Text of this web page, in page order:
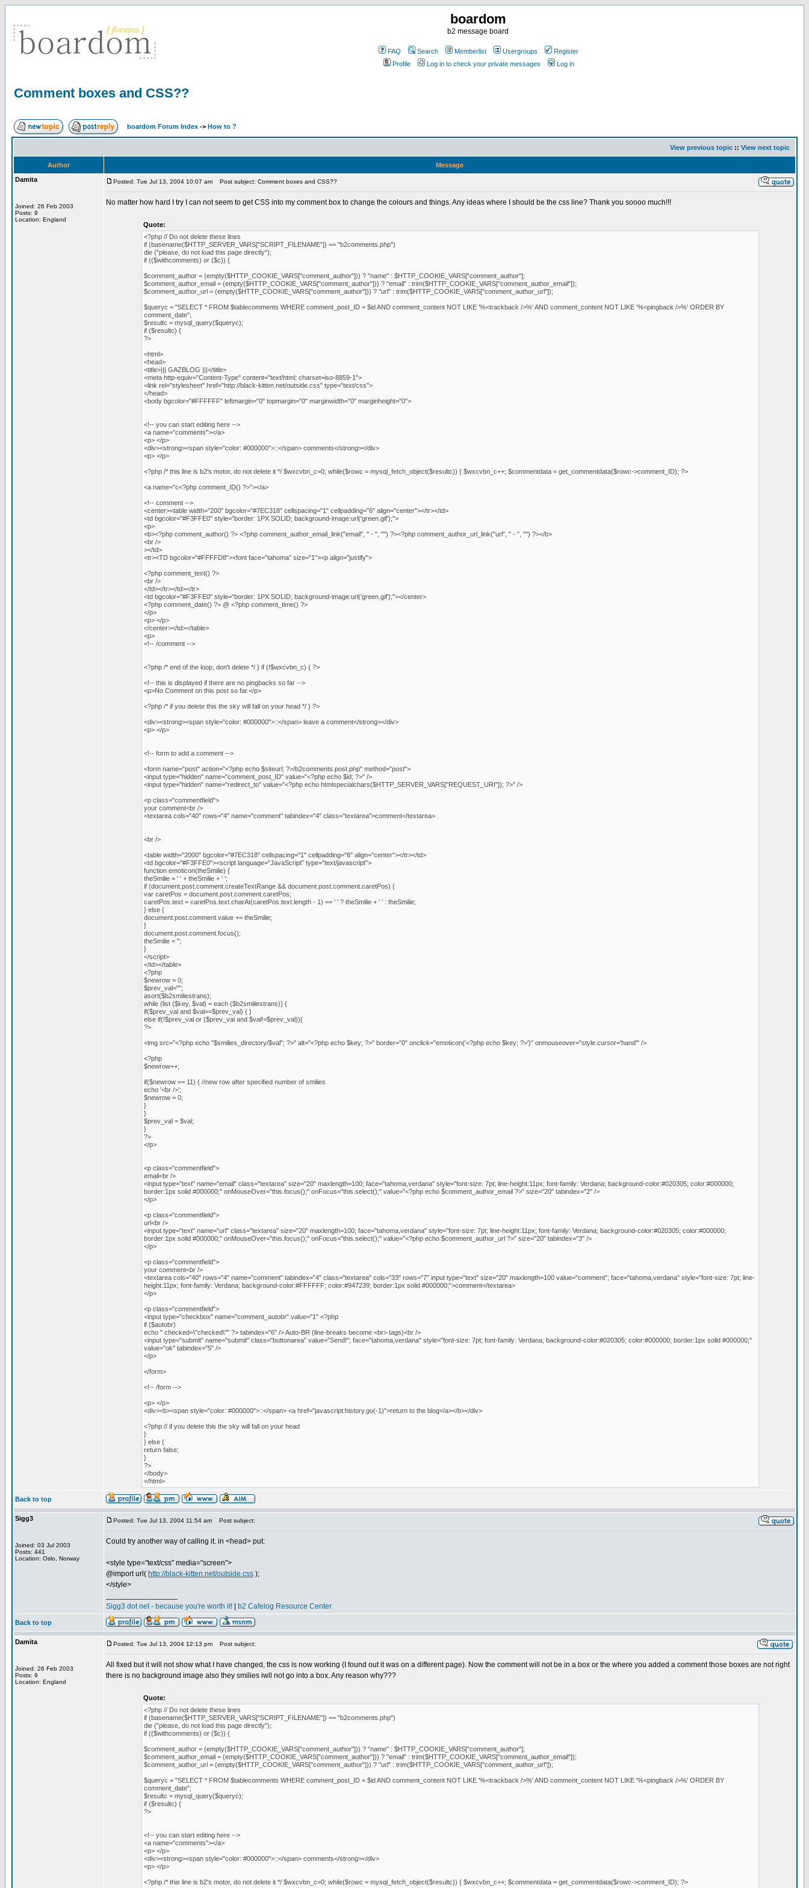
boardom
b2 message board
FAQ Search Memberlist Usergroups
Register
Profile
Log in to check your private messages Log in
Comment boxes and CSS??
boardom Forum Index -> How to ?
View previous topic :: View next topic
Author
Message
Damita
Joined: 26 Feb 2003
Posts: 9
Location: England
Posted: Tue Jul 13, 2004 10:07 am Post subject: Comment boxes and CSS??
No matter how hard I try I can not seem to get CSS into my comment box to change the colours and things. Any ideas where I should be the css line? Thank you soooo much!!!
Quote:
<?php // Do not delete these lines
if (basename($HTTP_SERVER_VARS["SCRIPT_FILENAME"]) == "b2comments.php")
die ("please, do not load this page directly");
if (($withcomments) or ($c)) {
$comment_author = (empty($HTTP_COOKIE_VARS["comment_author"])) ? "name" : $HTTP_COOKIE_VARS["comment_author"];
$comment_author_email = (empty($HTTP_COOKIE_VARS["comment_author"])) ? "email" : trim($HTTP_COOKIE_VARS["comment_author_email"]);
$comment_author_url = (empty($HTTP_COOKIE_VARS["comment_author"])) ? "url" : trim($HTTP_COOKIE_VARS["comment_author_url"]);
$queryc = "SELECT * FROM $tablecomments WHERE comment_post_ID = $id AND comment_content NOT LIKE '%<trackback />%' AND comment_content NOT LIKE '%<pingback />%' ORDER BY
comment_date";
$resultc = mysql_query($queryc);
if ($resultc) {
?>
<html>
<head>
<title>||| GAZBLOG |||</title>
<meta http-equiv="Content-Type" content="text/html; charset=iso-8859-1">
<link rel="stylesheet" href="http://black-kitten.net/outside.css" type="text/css">
</head>
<body bgcolor="#FFFFFF" leftmargin="0" topmargin="0" marginwidth="0" marginheight="0">
<!-- you can start editing here -->
<a name="comments"></a>
<p> </p>
<div><strong><span style="color: #000000">::</span> comments</strong></div>
<p> </p>
<?php /* this line is b2's motor, do not delete it */ $wxcvbn_c=0; while($rowc = mysql_fetch_object($resultc)) { $wxcvbn_c++; $commentdata = get_commentdata($rowc->comment_ID); ?>
<a name="c<?php comment_ID() ?>"></a>
<!-- comment -->
<center><table width="200" bgcolor="#7EC318" cellspacing="1" cellpadding="6" align="center"></tr></td>
<td bgcolor="#F3FFE0" style="border: 1PX SOLID; background-image:url('green.gif');">
<p>
<b><?php comment_author() ?> <?php comment_author_email_link("email", " - ", "") ?><?php comment_author_url_link("url", " - ", "") ?></b>
<br />
></td>
<tr><TD bgcolor="#FFFFD8"><font face="tahoma" size="1"><p align="justify">
<?php comment_text() ?>
<br />
</td></tr></td></tr>
<td bgcolor="#F3FFE0" style="border: 1PX SOLID; background-image:url('green.gif');"></center>
<?php comment_date() ?> @ <?php comment_time() ?>
</p>
<p> </p>
</center></td></table>
<p>
<!-- /comment -->
<?php /* end of the loop, don't delete */ } if (!$wxcvbn_c) { ?>
<!-- this is displayed if there are no pingbacks so far -->
<p>No Comment on this post so far.</p>
<?php /* if you delete this the sky will fall on your head */ } ?>
<div><strong><span style="color: #000000">::</span> leave a comment</strong></div>
<p> </p>
<!-- form to add a comment -->
<form name="post" action="<?php echo $siteurl; ?>/b2comments.post.php" method="post">
<input type="hidden" name="comment_post_ID" value="<?php echo $id; ?>" />
<input type="hidden" name="redirect_to" value="<?php echo htmlspecialchars($HTTP_SERVER_VARS["REQUEST_URI"]); ?>" />
<p class="commentfield">
your comment<br />
<textarea cols="40" rows="4" name="comment" tabindex="4" class="textarea">comment</textarea>
<br />
<table width="2000" bgcolor="#7EC318" cellspacing="1" cellpadding="6" align="center"></tr></td>
<td bgcolor="#F3FFE0"><script language="JavaScript" type="text/javascript">
function emoticon(theSmilie) {
theSmilie = ' ' + theSmilie + ' ';
if (document.post.comment.createTextRange && document.post.comment.caretPos) {
var caretPos = document.post.comment.caretPos;
caretPos.text = caretPos.text.charAt(caretPos.text.length - 1) == ' ' ? theSmilie + ' ' : theSmilie;
} else {
document.post.comment.value += theSmilie;
}
document.post.comment.focus();
theSmilie = '';
}
</script>
</td></table>
<?php
$newrow = 0;
$prev_val="";
asort($b2smiliestrans);
while (list ($key, $val) = each ($b2smiliestrans)) {
if($prev_val and $val==$prev_val) { }
else if(!$prev_val or ($prev_val and $val!=$prev_val)){
?>
<img src="<?php echo "$smilies_directory/$val"; ?>" alt="<?php echo $key; ?>" border="0" onclick="emoticon('<?php echo $key; ?>')" onmouseover="style.cursor='hand'" />
<?php
$newrow++;
if($newrow == 11) { //new row after specified number of smilies
echo '<br />';
$newrow = 0;
}
}
$prev_val = $val;
}
?>
</p>
<p class="commentfield">
email<br />
<input type="text" name="email" class="textarea" size="20" maxlength=100; face="tahoma,verdana" style="font-size: 7pt; line-height:11px; font-family: Verdana; background-color:#020305; color:#000000;
border:1px solid #000000;" onMouseOver="this.focus();" onFocus="this.select();" value="<?php echo $comment_author_email ?>" size="20" tabindex="2" />
</p>
<p class="commentfield">
url<br />
<input type="text" name="url" class="textarea" size="20" maxlength=100; face="tahoma,verdana" style="font-size: 7pt; line-height:11px; font-family: Verdana; background-color:#020305; color:#000000;
border:1px solid #000000;" onMouseOver="this.focus();" onFocus="this.select();" value="<?php echo $comment_author_url ?>" size="20" tabindex="3" />
</p>
<p class="commentfield">
your comment<br />
<textarea cols="40" rows="4" name="comment" tabindex="4" class="textarea" cols="33" rows="7" input type="text" size="20" maxlength=100 value="comment"; face="tahoma,verdana" style="font-size: 7pt; line-
height:11px; font-family: Verdana; background-color:#FFFFFF; color:#947239; border:1px solid #000000;">comment</textarea>
</p>
<p class="commentfield">
<input type="checkbox" name="comment_autobr" value="1" <?php
if ($autobr)
echo " checked=\"checked\"" ?> tabindex="6" /> Auto-BR (line-breaks become <br> tags)<br />
<input type="submit" name="submit" class="buttonarea" value="Send!"; face="tahoma,verdana" style="font-size: 7pt; font-family: Verdana; background-color:#020305; color:#000000; border:1px solid #000000;"
value="ok" tabindex="5" />
</p>
</form>
<!-- /form -->
<p> </p>
<div><b><span style="color: #000000">::</span> <a href="javascript:history.go(-1)">return to the blog</a></b></div>
<?php // if you delete this the sky will fall on your head
}
} else {
return false;
}
?>
</body>
</html>
Back to top
Sigg3
Joined: 03 Jul 2003
Posts: 441
Location: Oslo, Norway
Posted: Tue Jul 13, 2004 11:54 am Post subject:
Could try another way of calling it. in <head> put:
<style type="text/css" media="screen">
@import url( http://black-kitten.net/outside.css );
</style>
Sigg3 dot net - because you're worth it!
b2 Cafelog Resource Center
Back to top
Damita
Joined: 26 Feb 2003
Posts: 9
Location: England
Posted: Tue Jul 13, 2004 12:13 pm Post subject:
All fixed but it will not show what I have changed, the css is now working (I found out it was on a different page). Now the comment will not be in a box or the where you added a comment those boxes are not right
there is no background image also they smilies iwll not go into a box. Any reason why???
Quote:
<?php // Do not delete these lines
if (basename($HTTP_SERVER_VARS["SCRIPT_FILENAME"]) == "b2comments.php")
die ("please, do not load this page directly");
if (($withcomments) or ($c)) {
$comment_author = (empty($HTTP_COOKIE_VARS["comment_author"])) ? "name" : $HTTP_COOKIE_VARS["comment_author"];
$comment_author_email = (empty($HTTP_COOKIE_VARS["comment_author"])) ? "email" : trim($HTTP_COOKIE_VARS["comment_author_email"]);
$comment_author_url = (empty($HTTP_COOKIE_VARS["comment_author"])) ? "url" : trim($HTTP_COOKIE_VARS["comment_author_url"]);
$queryc = "SELECT * FROM $tablecomments WHERE comment_post_ID = $id AND comment_content NOT LIKE '%<trackback />%' AND comment_content NOT LIKE '%<pingback />%' ORDER BY
comment_date";
$resultc = mysql_query($queryc);
if ($resultc) {
?>
<!-- you can start editing here -->
<a name="comments"></a>
<p> </p>
<div><strong><span style="color: #000000">::</span> comments</strong></div>
<p> </p>
<?php /* this line is b2's motor, do not delete it */ $wxcvbn_c=0; while($rowc = mysql_fetch_object($resultc)) { $wxcvbn_c++; $commentdata = get_commentdata($rowc->comment_ID); ?>